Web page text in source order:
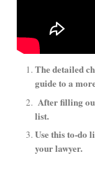
The detailed
guide to a
After filling
list.
Use this to-do
your lawyer.